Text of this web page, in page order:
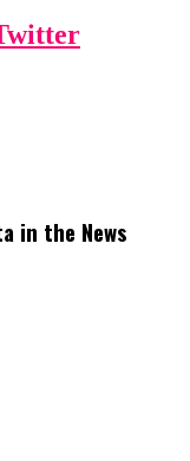
in the News